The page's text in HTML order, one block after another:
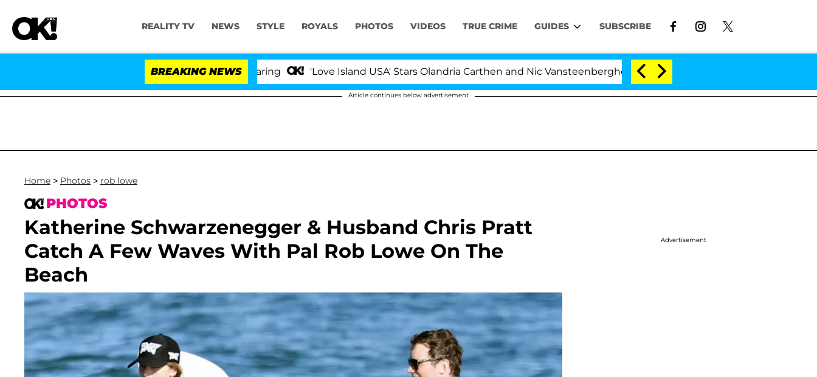
REALITY TV NEWS STYLE ROYALS PHOTOS VIDEOS TRUE CRIME GUIDES SUBSCRIBE
BREAKING NEWS 'Love Island USA' Stars Olandria Carthen and Nic Vansteenberghe Split 1 Year After Meeting on the Reality Show
Article continues below advertisement
Home > Photos > rob lowe
PHOTOS
Katherine Schwarzenegger & Husband Chris Pratt
Catch A Few Waves With Pal Rob Lowe On The
Beach
Advertisement